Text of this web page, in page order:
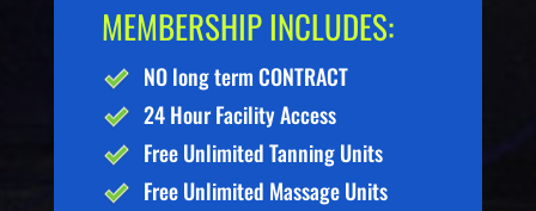
MEMBERSHIP INCLUDES:
NO long term CONTRACT
24 Hour Facility Access
Free Unlimited Tanning Units
Free Unlimited Massage Units